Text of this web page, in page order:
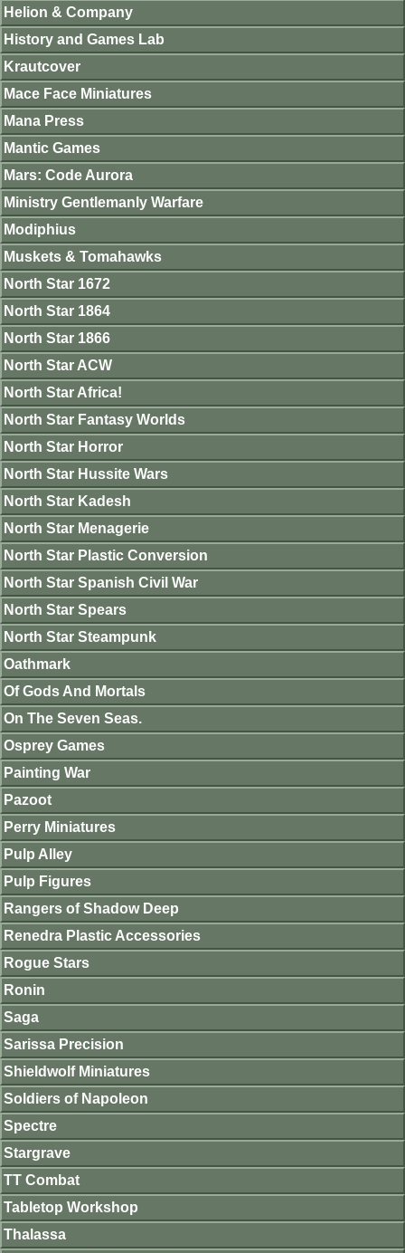
Helion & Company
History and Games Lab
Krautcover
Mace Face Miniatures
Mana Press
Mantic Games
Mars: Code Aurora
Ministry Gentlemanly Warfare
Modiphius
Muskets & Tomahawks
North Star 1672
North Star 1864
North Star 1866
North Star ACW
North Star Africa!
North Star Fantasy Worlds
North Star Horror
North Star Hussite Wars
North Star Kadesh
North Star Menagerie
North Star Plastic Conversion
North Star Spanish Civil War
North Star Spears
North Star Steampunk
Oathmark
Of Gods And Mortals
On The Seven Seas.
Osprey Games
Painting War
Pazoot
Perry Miniatures
Pulp Alley
Pulp Figures
Rangers of Shadow Deep
Renedra Plastic Accessories
Rogue Stars
Ronin
Saga
Sarissa Precision
Shieldwolf Miniatures
Soldiers of Napoleon
Spectre
Stargrave
TT Combat
Tabletop Workshop
Thalassa